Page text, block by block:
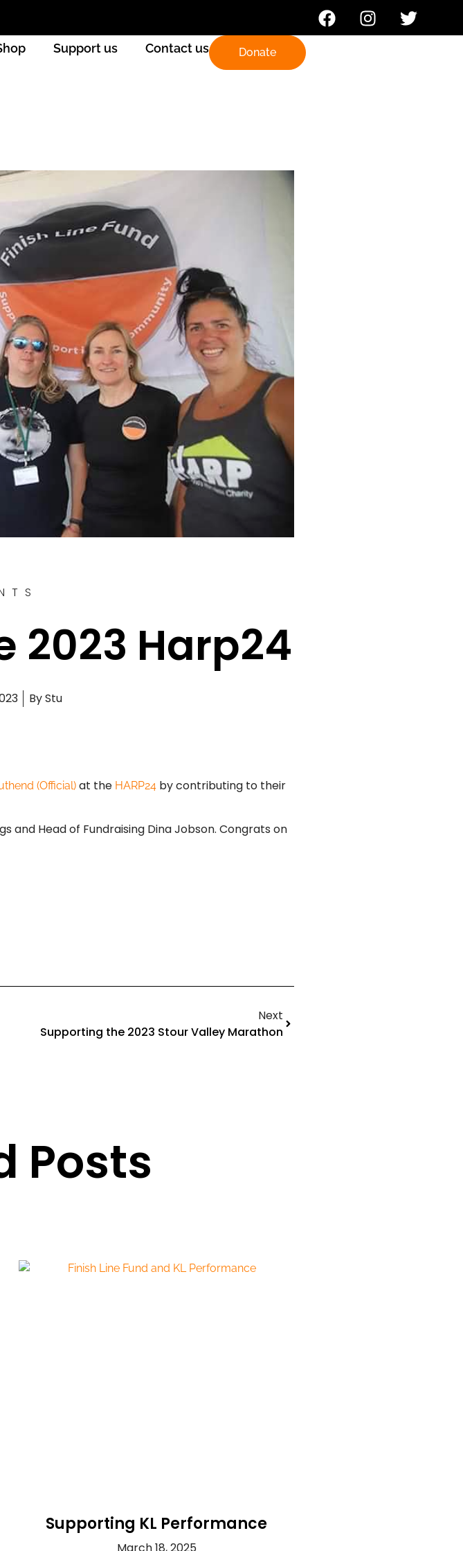
Support us Contact us Donate
2023 Harp24
ByStu
(Official) at the HARP24 by contributing to their
and Head of Fundraising Dina Jobson. Congrats on
Next
Supporting the 2023 Stour Valley Marathon
Posts
Supporting KL Performance
March 18, 2025